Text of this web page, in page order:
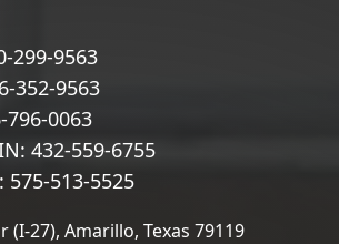
299-9563
352-9563
796-0063
432-559-6755
575-513-5525
(I-27), Amarillo, Texas 79119